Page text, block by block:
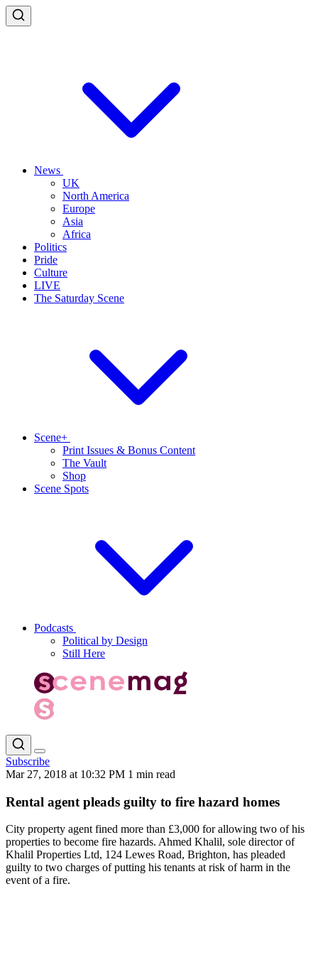
News
UK
North America
Europe
Asia
Africa
Politics
Pride
Culture
LIVE
The Saturday Scene
Scene+
Print Issues & Bonus Content
The Vault
Shop
Scene Spots
Podcasts
Political by Design
Still Here
Subscribe
Mar 27, 2018 at 10:32 PM 1 min read
Rental agent pleads guilty to fire hazard homes
City property agent fined more than £3,000 for allowing two of his
properties to become fire hazards. Ahmed Khalil, sole director of
Khalil Properties Ltd, 124 Lewes Road, Brighton, has pleaded
guilty to two charges of putting his tenants at risk of harm in the
event of a fire.